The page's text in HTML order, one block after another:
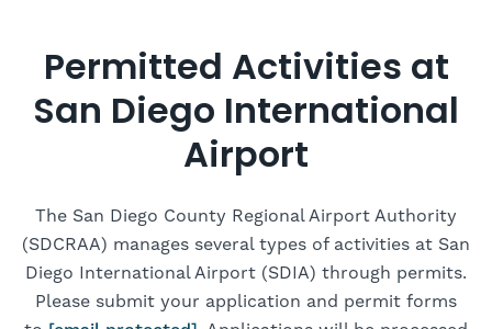
Permitted Activities at
San Diego International
Airport
The San Diego County Regional Airport Authority
(SDCRAA) manages several types of activities at San
Diego International Airport (SDIA) through permits.
Please submit your application and permit forms